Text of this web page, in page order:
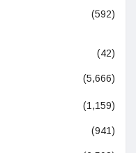
(592)
(42)
(5,666)
(1,159)
(941)